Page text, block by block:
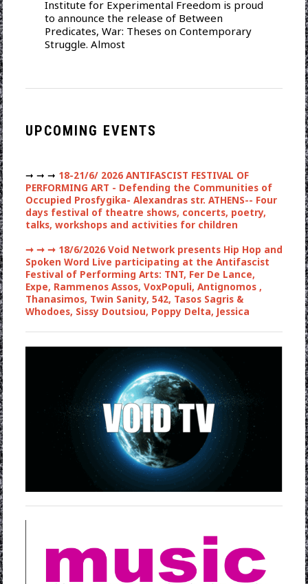
Institute for Experimental Freedom is proud
to announce the release of Between
Predicates, War: Theses on Contemporary
Struggle. Almost
UPCOMING EVENTS
➞ ➞ ➞ 18-21/6/ 2026 ANTIFASCIST FESTIVAL OF
PERFORMING ART - Defending the Communities of
Occupied Prosfygika- Alexandras str. ATHENS-- Four
days festival of theatre shows, concerts, poetry,
talks, workshops and activities for children
➞ ➞ ➞18/6/2026 Void Network presents Hip Hop and
Spoken Word Live participating at the Antifascist
Festival of Performing Arts: TNT, Fer De Lance,
Expe, Rammenos Assos, VoxPopuli, Antignomos ,
Thanasimos, Twin Sanity, 542, Tasos Sagris &
Whodoes, Sissy Doutsiou, Poppy Delta, Jessica